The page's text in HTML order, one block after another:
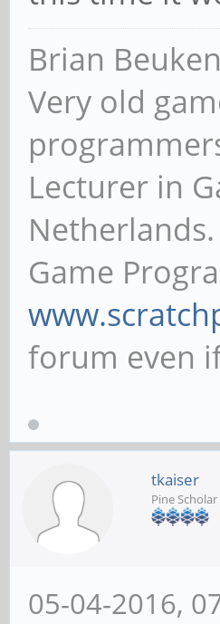
strange, ok I
time burned
this time it
Brian
Very old
Lecturer in
forum
tkaiser